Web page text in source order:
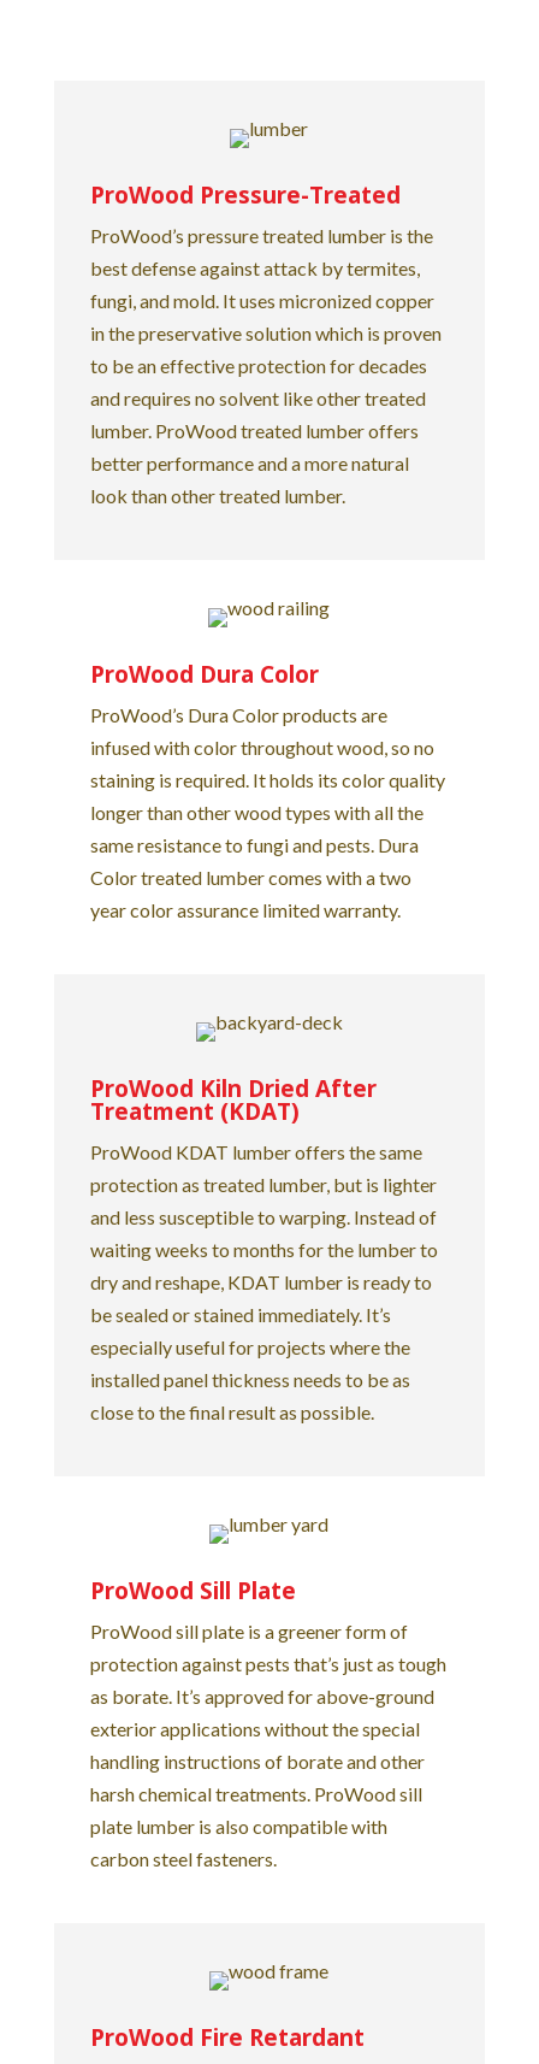
ProWood Pressure-Treated
ProWood’s pressure treated lumber is the
best defense against attack by termites,
fungi, and mold. It uses micronized copper
in the preservative solution which is proven
to be an effective protection for decades
and requires no solvent like other treated
lumber. ProWood treated lumber offers
better performance and a more natural
look than other treated lumber.
ProWood Dura Color
ProWood’s Dura Color products are
infused with color throughout wood, so no
staining is required. It holds its color quality
longer than other wood types with all the
same resistance to fungi and pests. Dura
Color treated lumber comes with a two
year color assurance limited warranty.
ProWood Kiln Dried After
Treatment (KDAT)
ProWood KDAT lumber offers the same
protection as treated lumber, but is lighter
and less susceptible to warping. Instead of
waiting weeks to months for the lumber to
dry and reshape, KDAT lumber is ready to
be sealed or stained immediately. It’s
especially useful for projects where the
installed panel thickness needs to be as
close to the final result as possible.
ProWood Sill Plate
ProWood sill plate is a greener form of
protection against pests that’s just as tough
as borate. It’s approved for above-ground
exterior applications without the special
handling instructions of borate and other
harsh chemical treatments. ProWood sill
plate lumber is also compatible with
carbon steel fasteners.
ProWood Fire Retardant